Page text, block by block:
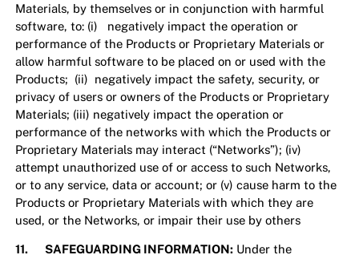
Materials, by themselves or in conjunction with harmful
software, to: (i) negatively impact the operation or
performance of the Products or Proprietary Materials or
allow harmful software to be placed on or used with the
Products; (ii) negatively impact the safety, security, or
privacy of users or owners of the Products or Proprietary
Materials; (iii) negatively impact the operation or
performance of the networks with which the Products or
Proprietary Materials may interact (“Networks”); (iv)
attempt unauthorized use of or access to such Networks,
or to any service, data or account; or (v) cause harm to the
Products or Proprietary Materials with which they are
used, or the Networks, or impair their use by others
11. SAFEGUARDING INFORMATION: Under the